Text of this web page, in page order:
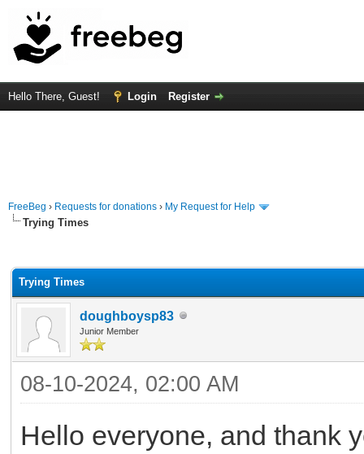
Hello There, Guest! Login Register
FreeBeg › Requests for donations › My Request for Help
Trying Times
Trying Times
doughboysp83
Junior Member
08-10-2024, 02:00 AM
Hello everyone, and thank